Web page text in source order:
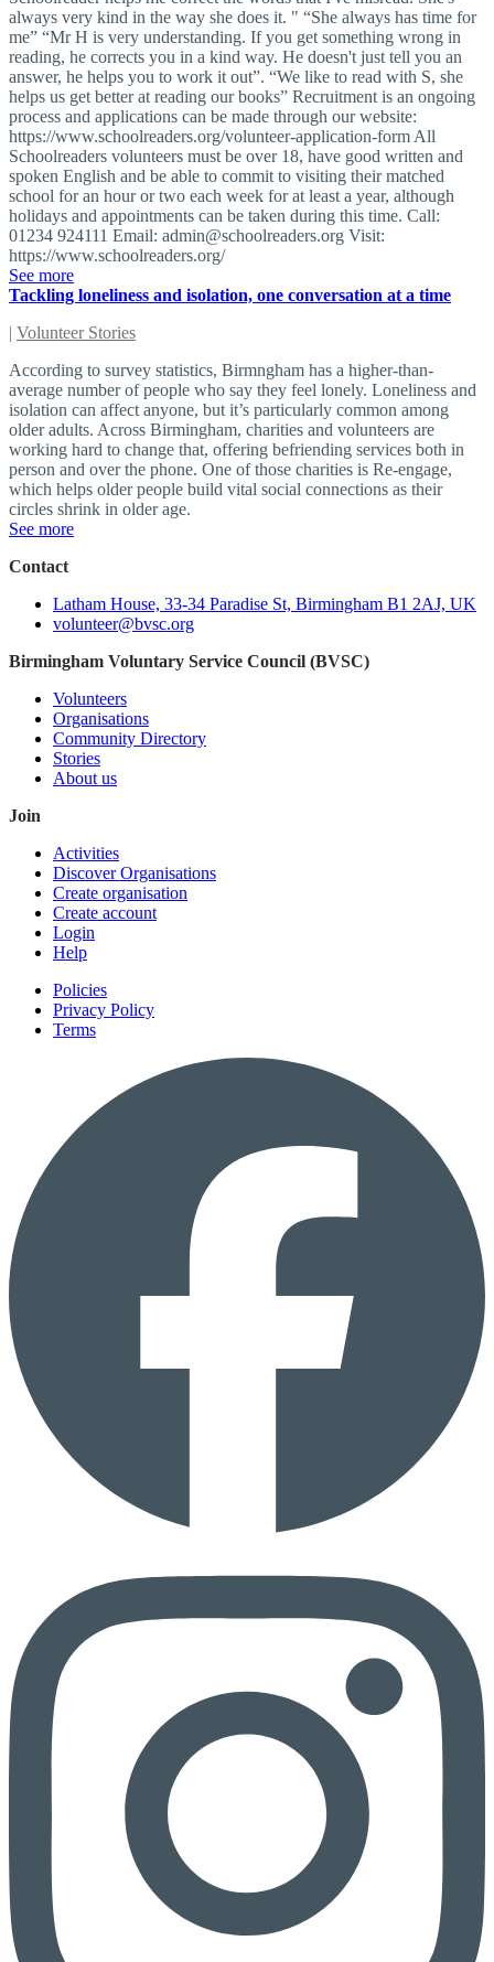
always very kind in the way she does it. " “She always has time for
me” “Mr H is very understanding. If you get something wrong in
reading, he corrects you in a kind way. He doesn't just tell you an
answer, he helps you to work it out”. “We like to read with S, she
helps us get better at reading our books” Recruitment is an ongoing
process and applications can be made through our website:
https://www.schoolreaders.org/volunteer-application-form All
Schoolreaders volunteers must be over 18, have good written and
spoken English and be able to commit to visiting their matched
school for an hour or two each week for at least a year, although
holidays and appointments can be taken during this time. Call:
01234 924111 Email: admin@schoolreaders.org Visit:
https://www.schoolreaders.org/
See more
Tackling loneliness and isolation, one conversation at a time
| Volunteer Stories
According to survey statistics, Birmngham has a higher-than-
average number of people who say they feel lonely. Loneliness and
isolation can affect anyone, but it’s particularly common among
older adults. Across Birmingham, charities and volunteers are
working hard to change that, offering befriending services both in
person and over the phone. One of those charities is Re-engage,
which helps older people build vital social connections as their
circles shrink in older age.
See more
Contact
Latham House, 33-34 Paradise St, Birmingham B1 2AJ, UK
volunteer@bvsc.org
Birmingham Voluntary Service Council (BVSC)
Volunteers
Organisations
Community Directory
Stories
About us
Join
Activities
Discover Organisations
Create organisation
Create account
Login
Help
Policies
Privacy Policy
Terms